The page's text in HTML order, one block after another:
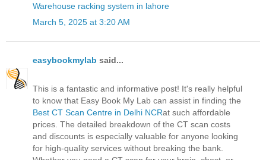
Warehouse racking system in lahore
March 5, 2025 at 3:20 AM
easybookmylab said...
This is a fantastic and informative post! It's really helpful
to know that Easy Book My Lab can assist in finding the
Best CT Scan Centre in Delhi NCRat such affordable
prices. The detailed breakdown of the CT scan costs
and discounts is especially valuable for anyone looking
for high-quality services without breaking the bank.